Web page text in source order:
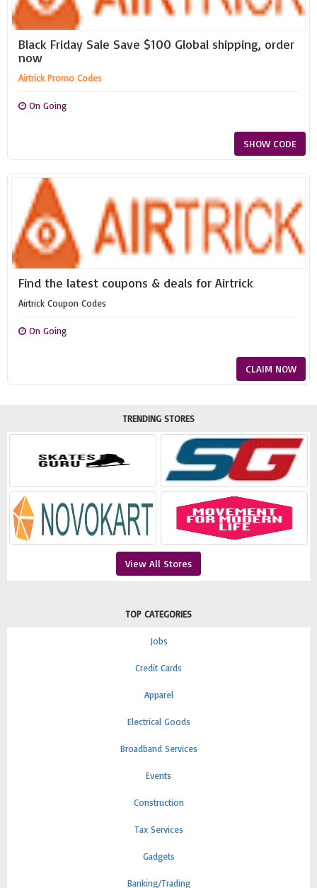
Black Friday Sale Save $100 Global shipping, order
now
Airtrick Promo Codes
On Going
SHOW CODE
Find the latest coupons & deals for Airtrick
Airtrick Coupon Codes
On Going
CLAIM NOW
TRENDING STORES
View All Stores
TOP CATEGORIES
Jobs
Credit Cards
Apparel
Electrical Goods
Broadband Services
Events
Construction
Tax Services
Gadgets
Banking/Trading